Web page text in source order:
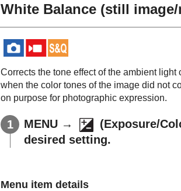
White Balance (still image/
Corrects the tone effect of the ambient
when the color tones of the image did not
on purpose for photographic expression.
MENU → (Exposure/
desired setting.
Menu item details